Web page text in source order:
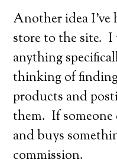
Another idea I’ve
store to the site. I
anything
thinking of
products and
them. If someone
and buys
commission.